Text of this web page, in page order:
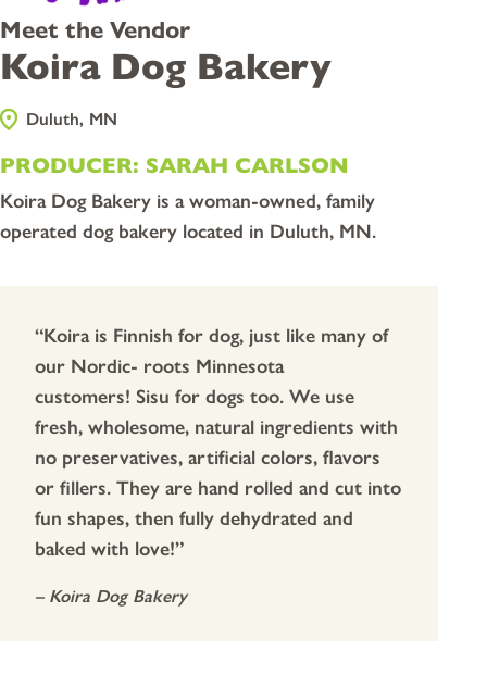
Meet the Vendor
Koira Dog Bakery
Duluth, MN
PRODUCER: SARAH CARLSON
Koira Dog Bakery is a woman-owned, family
operated dog bakery located in Duluth, MN.
“Koira is Finnish for dog, just like many of
our Nordic- roots Minnesota
customers! Sisu for dogs too. We use
fresh, wholesome, natural ingredients with
no preservatives, artificial colors, flavors
or fillers. They are hand rolled and cut into
fun shapes, then fully dehydrated and
baked with love!”
– Koira Dog Bakery